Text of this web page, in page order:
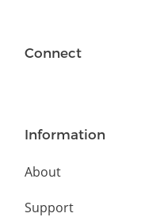
Connect
Information
About
Support